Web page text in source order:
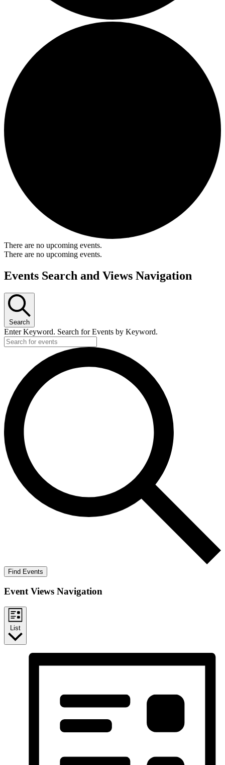
There are no upcoming events.
There are no upcoming events.
Events Search and Views Navigation
Search
Enter Keyword. Search for Events by Keyword.
Find Events
Event Views Navigation
List